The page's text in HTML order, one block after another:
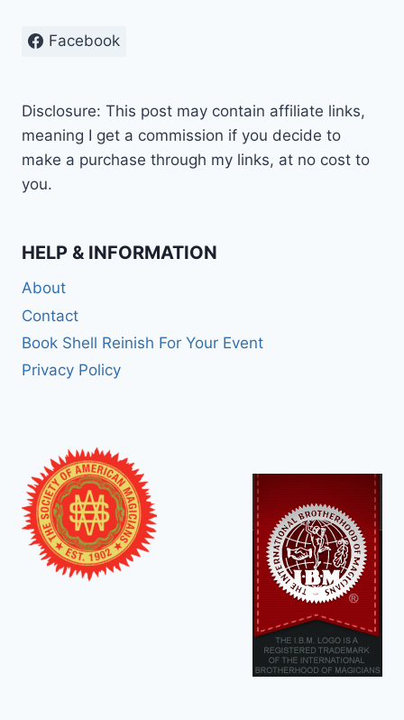
Facebook
Disclosure: This post may contain affiliate links,
meaning I get a commission if you decide to
make a purchase through my links, at no cost to
you.
HELP & INFORMATION
About
Contact
Book Shell Reinish For Your Event
Privacy Policy